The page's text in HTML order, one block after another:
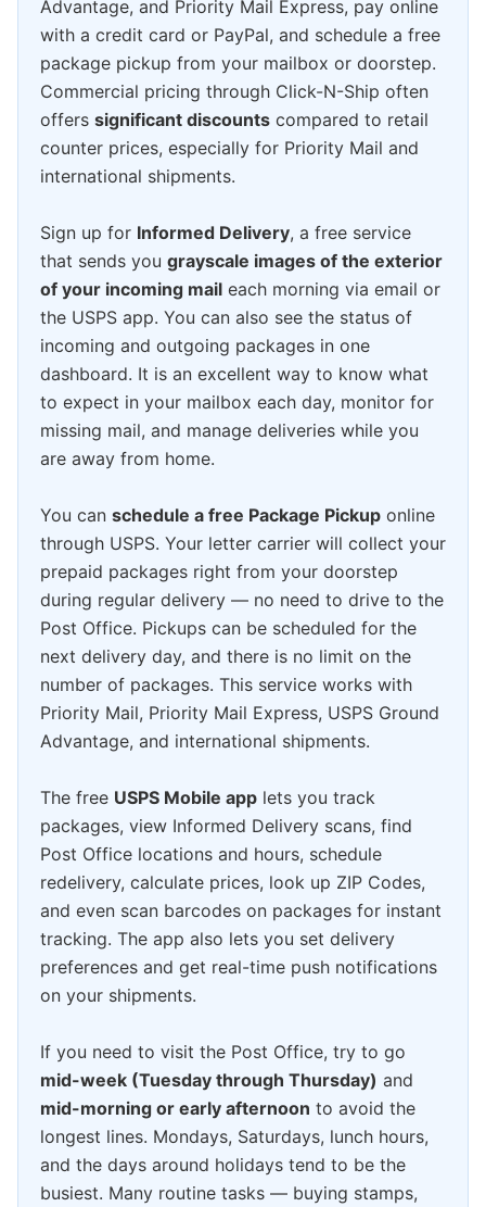
Advantage, and Priority Mail Express, pay online
with a credit card or PayPal, and schedule a free
package pickup from your mailbox or doorstep.
Commercial pricing through Click-N-Ship often
offers significant discounts compared to retail
counter prices, especially for Priority Mail and
international shipments.
Sign up for Informed Delivery, a free service
that sends you grayscale images of the exterior
of your incoming mail each morning via email or
the USPS app. You can also see the status of
incoming and outgoing packages in one
dashboard. It is an excellent way to know what
to expect in your mailbox each day, monitor for
missing mail, and manage deliveries while you
are away from home.
You can schedule a free Package Pickup online
through USPS. Your letter carrier will collect your
prepaid packages right from your doorstep
during regular delivery — no need to drive to the
Post Office. Pickups can be scheduled for the
next delivery day, and there is no limit on the
number of packages. This service works with
Priority Mail, Priority Mail Express, USPS Ground
Advantage, and international shipments.
The free USPS Mobile app lets you track
packages, view Informed Delivery scans, find
Post Office locations and hours, schedule
redelivery, calculate prices, look up ZIP Codes,
and even scan barcodes on packages for instant
tracking. The app also lets you set delivery
preferences and get real-time push notifications
on your shipments.
If you need to visit the Post Office, try to go
mid-week (Tuesday through Thursday) and
mid-morning or early afternoon to avoid the
longest lines. Mondays, Saturdays, lunch hours,
and the days around holidays tend to be the
busiest. Many routine tasks — buying stamps,